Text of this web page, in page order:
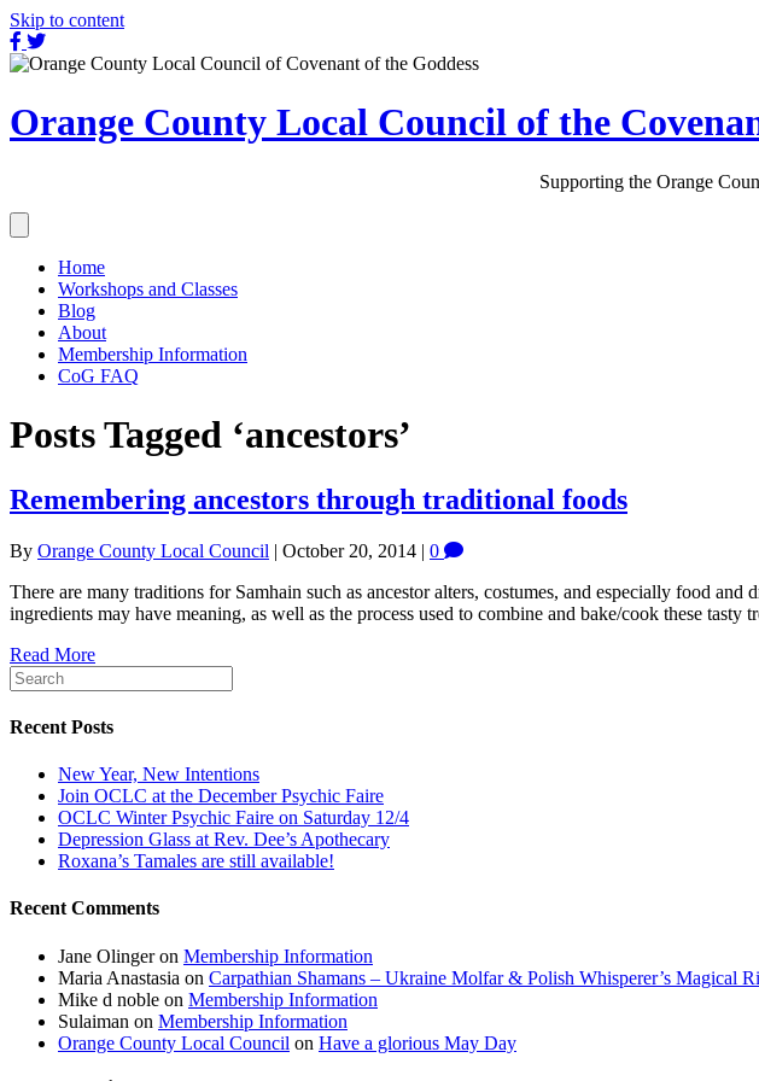
Skip to content
OCLC
on
OCLC
on
Orange County Local Council of the
Supporting the Orange
Home
Workshops and Classes
Blog
About
Membership Information
CoG FAQ
Posts Tagged ‘ancestors’
Remembering ancestors through traditional foods
By Orange County Local Council | October 20, 2014 | 0
There are many traditions for Samhain such as ancestor alters, costumes, and especially food
ingredients may have meaning, as well as the process used to combine and bake/cook these tasty
Read More
Recent Posts
New Year, New Intentions
Join OCLC at the December Psychic Faire
OCLC Winter Psychic Faire on Saturday 12/4
Depression Glass at Rev. Dee’s Apothecary
Roxana’s Tamales are still available!
Recent Comments
Jane Olingeron Membership Information
Maria Anastasia on Carpathian Shamans – Ukraine Molfar & Polish Whisperer’s Magical
Mike d noble on Membership Information
Sulaiman on Membership Information
Orange County Local Council on Have a glorious May Day